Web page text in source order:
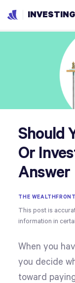
INVESTING
Should
Or
Answer
THE
This post is
information in
When you
you decide
toward